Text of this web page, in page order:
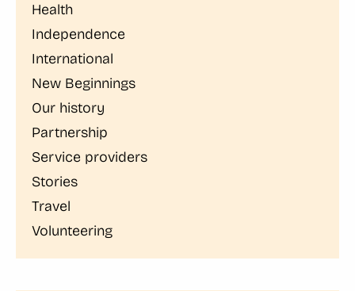
Health
Independence
International
New Beginnings
Our history
Partnership
Service providers
Stories
Travel
Volunteering